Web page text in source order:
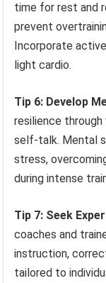
time for rest and
prevent
Incorporate
light cardio.
Tip 6: Develop
resilience
self-talk. Mental
stress,
during intense
Tip 7: Seek
coaches and
instruction,
tailored to